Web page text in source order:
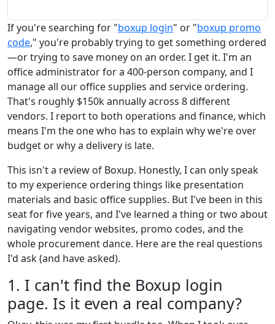
If you're searching for "boxup login" or "boxup promo
code," you're probably trying to get something ordered
—or trying to save money on an order. I get it. I'm an
office administrator for a 400-person company, and I
manage all our office supplies and service ordering.
That's roughly $150k annually across 8 different
vendors. I report to both operations and finance, which
means I'm the one who has to explain why we're over
budget or why a delivery is late.
This isn't a review of Boxup. Honestly, I can only speak
to my experience ordering things like presentation
materials and basic office supplies. But I've been in this
seat for five years, and I've learned a thing or two about
navigating vendor websites, promo codes, and the
whole procurement dance. Here are the real questions
I'd ask (and have asked).
1. I can't find the Boxup login
page. Is it even a real company?